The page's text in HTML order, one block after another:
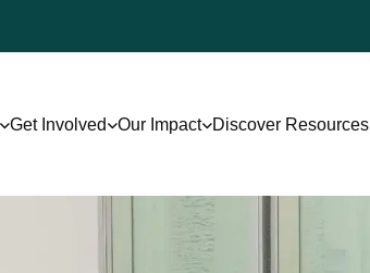
Get Involved Our Impact Discover Resources